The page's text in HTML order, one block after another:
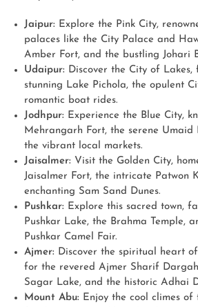
Jaipur: Explore the Pink City,
palaces like the City Palace and
Amber Fort, and the bustling Johari
Udaipur: Discover the City of Lakes,
stunning Lake Pichola, the opulent
romantic boat rides.
Jodhpur: Experience the Blue City,
Mehrangarh Fort, the serene Umaid
the vibrant local markets.
Jaisalmer: Visit the Golden City,
Jaisalmer Fort, the intricate Patwon
enchanting Sam Sand Dunes.
Pushkar: Explore this sacred town,
Pushkar Lake, the Brahma Temple,
Pushkar Camel Fair.
Ajmer: Discover the spiritual heart
for the revered Ajmer Sharif
Sagar Lake, and the historic Adhai
Mount Abu: Enjoy the cool climes of